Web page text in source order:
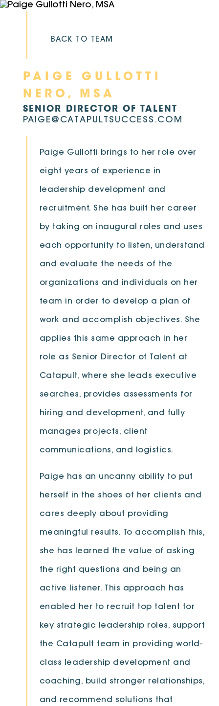
Skip
BACK TO TEAM
PAIGE GULLOTTI
NERO, MSA
SENIOR DIRECTOR OF TALENT
PAIGE@CATAPULTSUCCESS.COM
Paige Gullotti brings to her role over
eight years of experience in
leadership development and
recruitment. She has built her career
by taking on inaugural roles and uses
each opportunity to listen, understand
and evaluate the needs of the
organizations and individuals on her
team in order to develop a plan of
work and accomplish objectives. She
applies this same approach in her
role as Senior Director of Talent at
Catapult, where she leads executive
searches, provides assessments for
hiring and development, and fully
manages projects, client
communications, and logistics.
Paige has an uncanny ability to put
herself in the shoes of her clients and
cares deeply about providing
meaningful results. To accomplish this,
she has learned the value of asking
the right questions and being an
active listener. This approach has
enabled her to recruit top talent for
key strategic leadership roles, support
the Catapult team in providing world-
class leadership development and
coaching, build stronger relationships,
and recommend solutions that